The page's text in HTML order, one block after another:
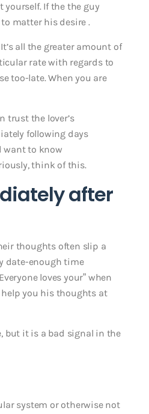
If the the guy
matter his desire .
all the greater amount of
rate with regards to
too-late. When you are
trust the lover’s
following days
want to know
think of this.
after
thoughts often slip a
date-enough time
loves your” when
you his thoughts at
but it is a bad signal in the
system or otherwise not